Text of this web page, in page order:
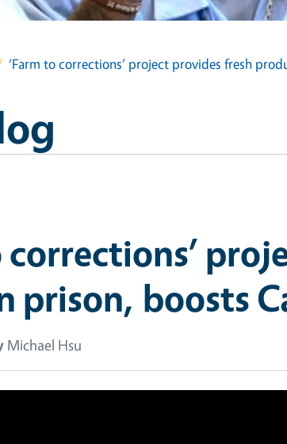
‘Farm to corrections’ project provides fresh
corrections’
prison, boosts
Michael Hsu